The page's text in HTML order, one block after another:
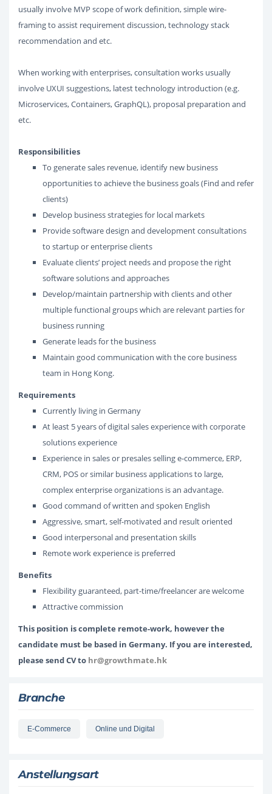
usually involve MVP scope of work definition, simple wire-
framing to assist requirement discussion, technology stack
recommendation and etc.
When working with enterprises, consultation works usually
involve UXUI suggestions, latest technology introduction (e.g.
Microservices, Containers, GraphQL), proposal preparation and
etc.
Responsibilities
To generate sales revenue, identify new business
opportunities to achieve the business goals (Find and refer
clients)
Develop business strategies for local markets
Provide software design and development consultations
to startup or enterprise clients
Evaluate clients’ project needs and propose the right
software solutions and approaches
Develop/maintain partnership with clients and other
multiple functional groups which are relevant parties for
business running
Generate leads for the business
Maintain good communication with the core business
team in Hong Kong.
Requirements
Currently living in Germany
At least 5 years of digital sales experience with corporate
solutions experience
Experience in sales or presales selling e-commerce, ERP,
CRM, POS or similar business applications to large,
complex enterprise organizations is an advantage.
Good command of written and spoken English
Aggressive, smart, self-motivated and result oriented
Good interpersonal and presentation skills
Remote work experience is preferred
Benefits
Flexibility guaranteed, part-time/freelancer are welcome
Attractive commission
This position is complete remote-work, however the
candidate must be based in Germany. If you are interested,
please send CV to hr@growthmate.hk
Branche
E-Commerce Online und Digital
Anstellungsart